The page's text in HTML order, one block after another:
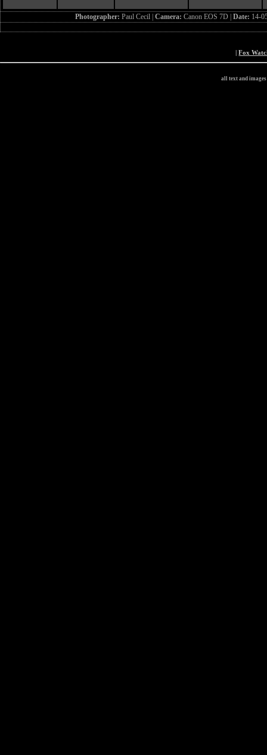
Photographer:Paul Cecil |Camera:Canon EOS 7D |Date: 14-
|Fox
all text and